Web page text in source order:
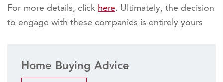
For more details, click here. Ultimately, the decision
to engage with these companies is entirely yours
Home Buying Advice